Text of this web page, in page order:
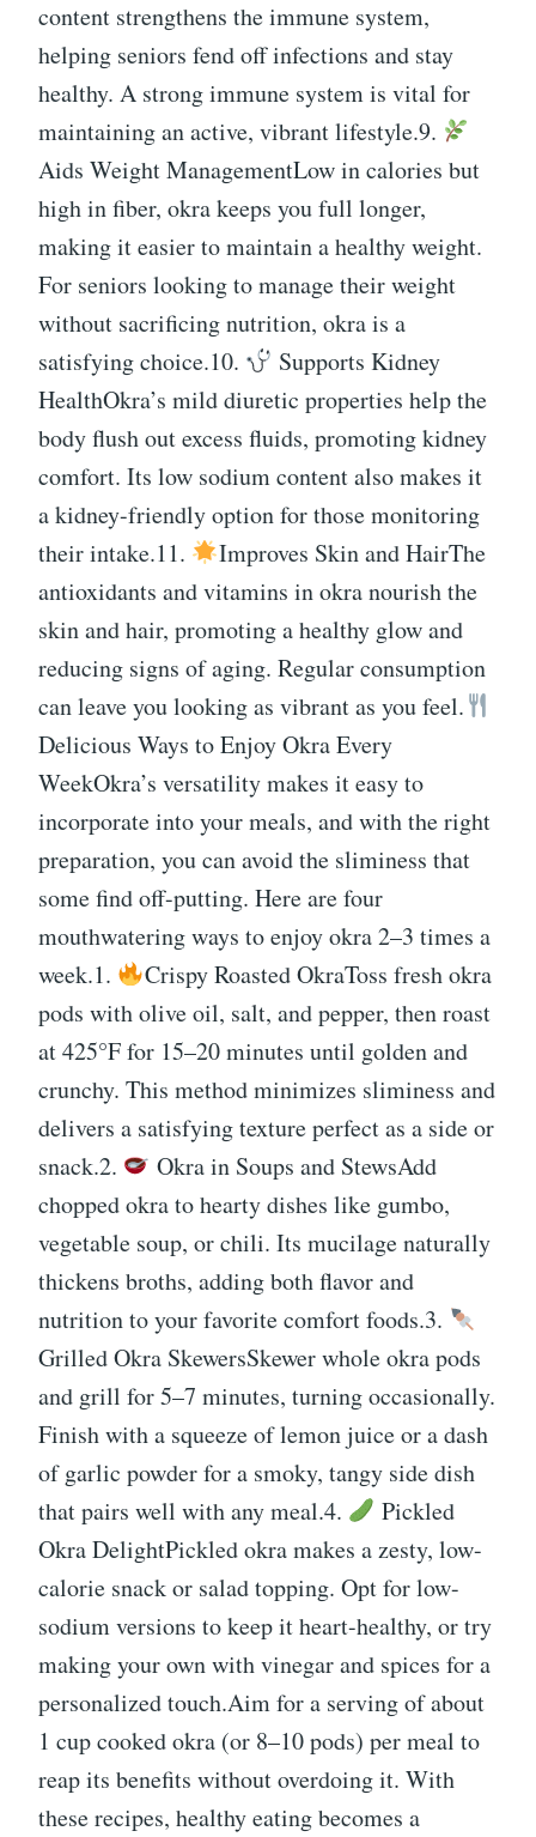
content strengthens the immune system,
helping seniors fend off infections and stay
healthy. A strong immune system is vital for
maintaining an active, vibrant lifestyle.9.
Aids Weight ManagementLow in calories but
high in fiber, okra keeps you full longer,
making it easier to maintain a healthy weight.
For seniors looking to manage their weight
without sacrificing nutrition, okra is a
satisfying choice.10.
Supports Kidney
HealthOkra’s mild diuretic properties help the
body flush out excess fluids, promoting kidney
comfort. Its low sodium content also makes it
a kidney-friendly option for those monitoring
their intake.11.
Improves Skin and HairThe
antioxidants and vitamins in okra nourish the
skin and hair, promoting a healthy glow and
reducing signs of aging. Regular consumption
can leave you looking as vibrant as you feel.
Delicious Ways to Enjoy Okra Every
WeekOkra’s versatility makes it easy to
incorporate into your meals, and with the right
preparation, you can avoid the sliminess that
some find off-putting. Here are four
mouthwatering ways to enjoy okra 2–3 times a
week.1.
Crispy Roasted OkraToss fresh okra
pods with olive oil, salt, and pepper, then roast
at 425°F for 15–20 minutes until golden and
crunchy. This method minimizes sliminess and
delivers a satisfying texture perfect as a side or
snack.2.
Okra in Soups and StewsAdd
chopped okra to hearty dishes like gumbo,
vegetable soup, or chili. Its mucilage naturally
thickens broths, adding both flavor and
nutrition to your favorite comfort foods.3.
Grilled Okra SkewersSkewer whole okra pods
and grill for 5–7 minutes, turning occasionally.
Finish with a squeeze of lemon juice or a dash
of garlic powder for a smoky, tangy side dish
that pairs well with any meal.4.
Pickled
Okra DelightPickled okra makes a zesty, low-
calorie snack or salad topping. Opt for low-
sodium versions to keep it heart-healthy, or try
making your own with vinegar and spices for a
personalized touch.Aim for a serving of about
1 cup cooked okra (or 8–10 pods) per meal to
reap its benefits without overdoing it. With
these recipes, healthy eating becomes a